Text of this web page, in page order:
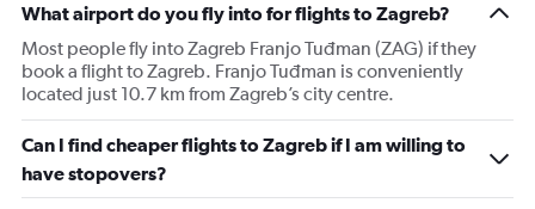
What airport do you fly into for flights to Zagreb?
Most people fly into Zagreb Franjo Tuđman (ZAG) if they
book a flight to Zagreb. Franjo Tuđman is conveniently
located just 10.7 km from Zagreb’s city centre.
Can I find cheaper flights to Zagreb if I am willing to
have stopovers?